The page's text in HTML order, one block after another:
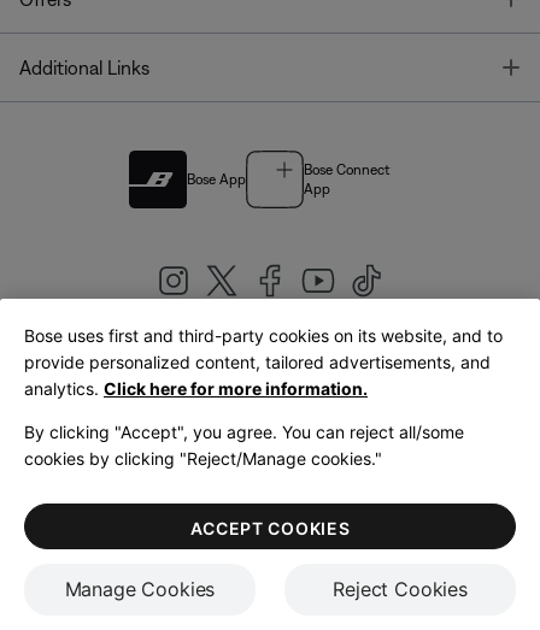
Additional Links
Bose App
Bose Connect
App
United Kingdom|English
LegalPrivacy PolicyAccessibilityCookies NoticeTerms of Sale
Terms of Use
Bose uses first and third-party cookies on its website, and to
provide personalized content, tailored advertisements, and
analytics. Click here for more information.
By clicking "Accept", you agree. You can reject all/some
cookies by clicking "Reject/Manage cookies."
Manage Cookies Reject Cookies
ACCEPT COOKIES